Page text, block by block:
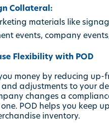
Collateral:
materials like
events, company
Flexibility with POD
money by reducing
adjustments to your
changes a
POD helps you
inventory.